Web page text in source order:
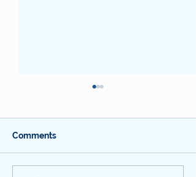
Comments